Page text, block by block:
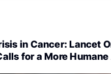
in Cancer: Lancet
for a More